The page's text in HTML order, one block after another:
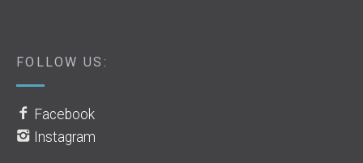
FOLLOW US:
Facebook
Instagram